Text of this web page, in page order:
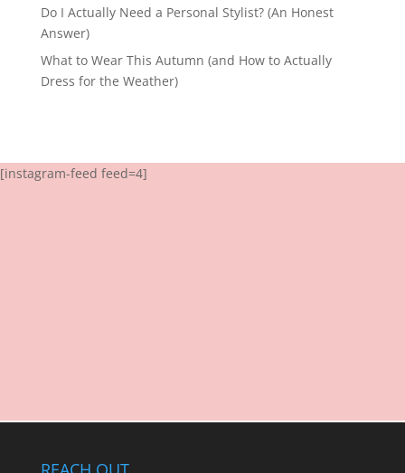
Do I Actually Need a Personal Stylist? (An Honest
Answer)
What to Wear This Autumn (and How to Actually
Dress for the Weather)
[instagram-feed feed=4]